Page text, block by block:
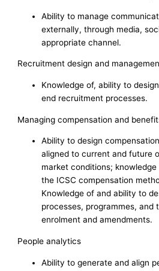
Ability to manage
externally, through media,
appropriate channel.
Recruitment design and
Knowledge of, ability to
end recruitment processes.
Managing compensation and
Ability to design
aligned to current and future
market conditions;
the ICSC compensation
Knowledge of and ability to
processes, programmes, and
enrolment and amendments.
People analytics
Ability to generate and align